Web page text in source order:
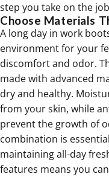
step you take on the
Choose Materials
A long day in work
environment for your
discomfort and odor.
made with advanced
dry and healthy.
from your skin, while
prevent the growth of
combination is
maintaining all-day
features means you